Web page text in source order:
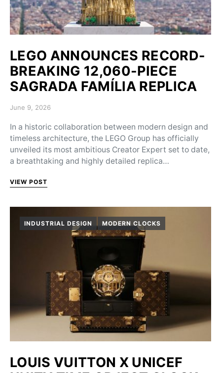
LEGO ANNOUNCES RECORD-
BREAKING 12,060-PIECE
SAGRADA FAMÍLIA REPLICA
Posted on
June 9, 2026
In a historic collaboration between modern design and
timeless architecture, the LEGO Group has officially
unveiled its most ambitious Creator Expert set to date,
a breathtaking and highly detailed replica…
VIEW POST
INDUSTRIAL DESIGN MODERN CLOCKS
LOUIS VUITTON X UNICEF